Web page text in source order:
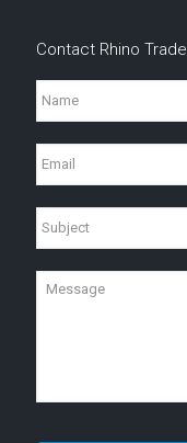
Contact Rhino Trade
Email
Subject
Message